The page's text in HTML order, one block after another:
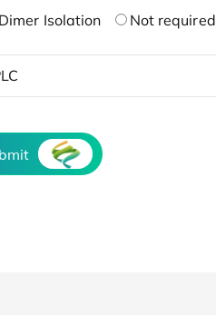
Dimer Isolation Not required